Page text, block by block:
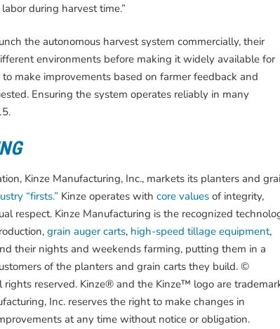
during harvest time.”
the autonomous harvest system commercially, their
environments before making it widely available for
make improvements based on farmer feedback and
Ensuring the system operates reliably in many
Kinze Manufacturing, Inc., markets its planters and
“firsts.” Kinze operates with core values of integrity,
respect. Kinze Manufacturing is the recognized
grain auger carts, high-speed tillage equipment,
their nights and weekends farming, putting them in a
of the planters and grain carts they build. ©
reserved. Kinze® and the Kinze™ logo are
Inc. reserves the right to make changes in
at any time without notice or obligation.